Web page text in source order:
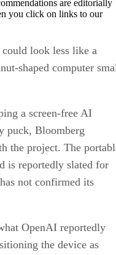
are editorially
you click on links to our
look less like a
shaped computer
a screen-free AI
puck, Bloomberg
the project. The
is reportedly slated for
not confirmed its
OpenAI reportedly
the device as